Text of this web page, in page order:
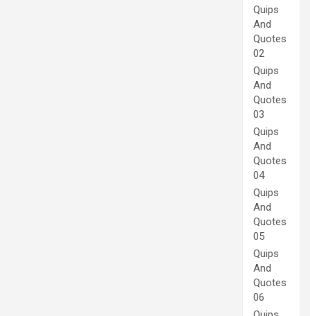
Quips
And
Quotes
02
Quips
And
Quotes
03
Quips
And
Quotes
04
Quips
And
Quotes
05
Quips
And
Quotes
06